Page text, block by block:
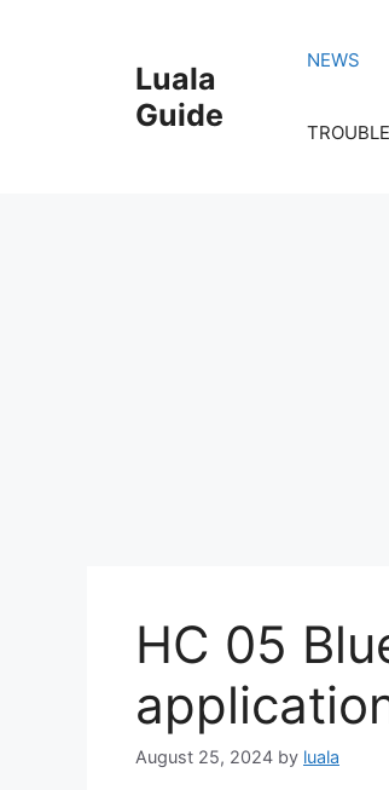
Luala
Guide
NEWS
HC 05
August 25, 2024 by luala